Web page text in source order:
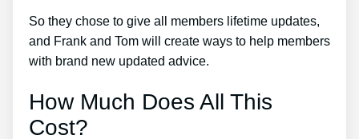
So they chose to give all members lifetime updates,
and Frank and Tom will create ways to help members
with brand new updated advice.
How Much Does All This
Cost?